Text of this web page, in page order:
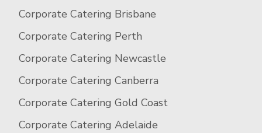
Corporate Catering Brisbane
Corporate Catering Perth
Corporate Catering Newcastle
Corporate Catering Canberra
Corporate Catering Gold Coast
Corporate Catering Adelaide